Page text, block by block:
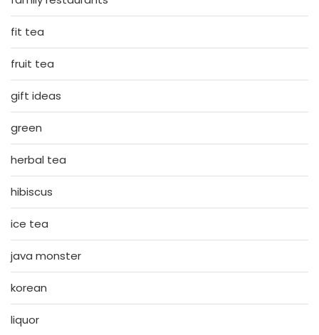
fit tea
fruit tea
gift ideas
green
herbal tea
hibiscus
ice tea
java monster
korean
liquor